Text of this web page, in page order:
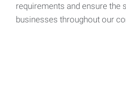
requirements and ensure the
businesses throughout our